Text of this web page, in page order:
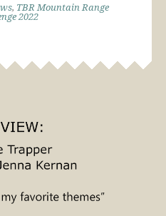
, TBR Mountain Range
2022